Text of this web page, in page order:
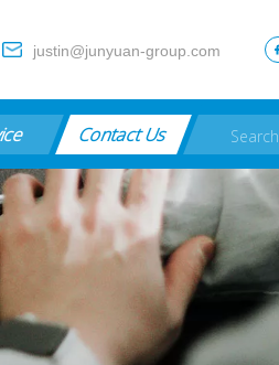
justin@junyuan-group.com
Contact Us